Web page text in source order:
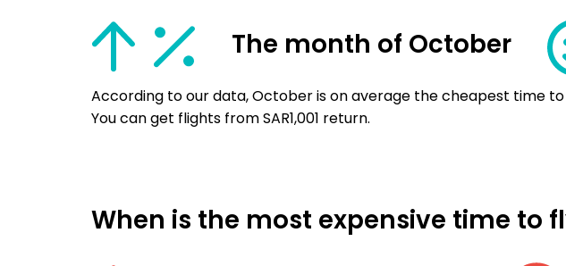
The month of October
According to our data, October is on average the cheapest time
You can get flights from SAR1,001 return.
When is the most expensive time to